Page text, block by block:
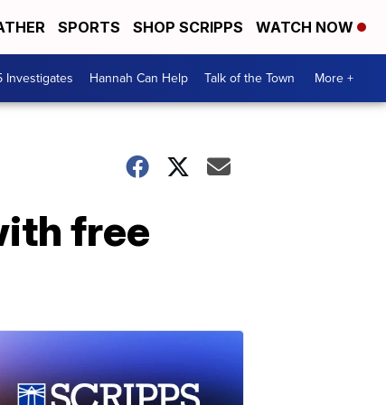
SPORTS SHOP SCRIPPS WATCH NOW
Investigates Hannah Can Help Talk of the Town More +
free